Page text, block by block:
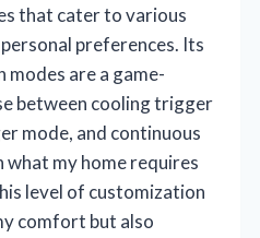
that cater to various
preferences. Its
are a game-
between cooling trigger
mode, and continuous
what my home requires
level of customization
comfort but also